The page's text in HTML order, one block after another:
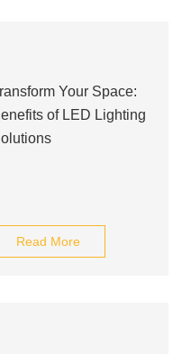
Your Space:
of LED Lighting
Read More